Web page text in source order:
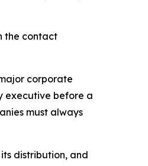
the contact
corporate
executive before a
must always
distribution, and